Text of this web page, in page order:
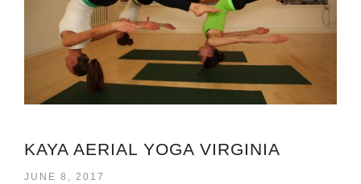
KAYA AERIAL YOGA VIRGINIA
JUNE 8, 2017